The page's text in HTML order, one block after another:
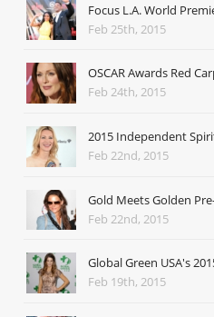
Focus L.A. World
Feb 25th, 2015
OSCAR Awards Red
Feb 24th, 2015
2015 Independent
Feb 22nd, 2015
Gold Meets Golden
Feb 22nd, 2015
Global Green USA's
Feb 19th, 2015